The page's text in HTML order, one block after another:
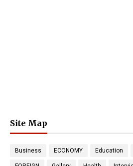
Site Map
Business ECONOMY Education